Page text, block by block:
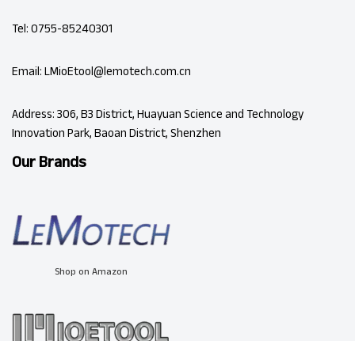
Tel: 0755-85240301
Email: LMioEtool@lemotech.com.cn
Address: 306, B3 District, Huayuan Science and Technology
Innovation Park, Baoan District, Shenzhen
Our Brands
Shop on Amazon